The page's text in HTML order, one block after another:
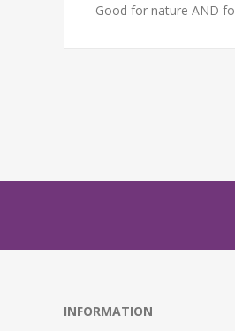
Good for nature AND
INFORMATION